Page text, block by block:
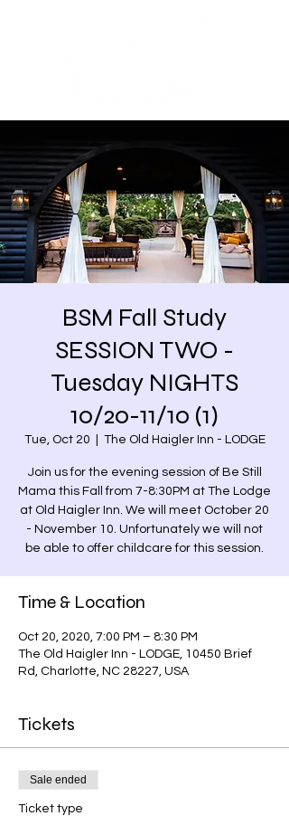
BSM Fall Study
SESSION TWO -
Tuesday NIGHTS
10/20-11/10 (1)
Tue, Oct 20 The Old Haigler Inn - LODGE
Join us for the evening session of Be Still
Mama this Fall from 7-8:30PM at The Lodge
at Old Haigler Inn. We will meet October 20
- November 10. Unfortunately we will not
be able to offer childcare for this session.
Time & Location
Oct 20, 2020, 7:00 PM – 8:30 PM
The Old Haigler Inn - LODGE, 10450 Brief
Rd, Charlotte, NC 28227, USA
Tickets
Sale ended
Ticket type